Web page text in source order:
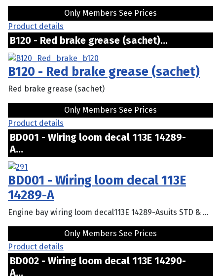
Only Members See Prices
Product details
B120 - Red brake grease (sachet)...
B120 - Red brake grease (sachet)
Red brake grease (sachet)
Only Members See Prices
Product details
BD001 - Wiring loom decal 113E 14289-
A...
BD001 - Wiring loom decal 113E
14289-A
Engine bay wiring loom decal113E 14289-Asuits STD & ...
Only Members See Prices
Product details
BD002 - Wiring loom decal 113E 14290-
A...